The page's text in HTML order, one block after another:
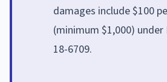
damages include $100
(minimum $1,000) under
18-6709.